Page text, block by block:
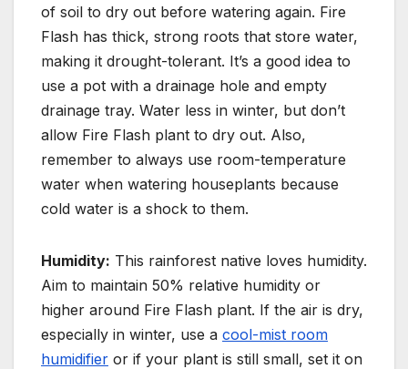
of soil to dry out before watering again. Fire
Flash has thick, strong roots that store water,
making it drought-tolerant. It’s a good idea to
use a pot with a drainage hole and empty
drainage tray. Water less in winter, but don’t
allow Fire Flash plant to dry out. Also,
remember to always use room-temperature
water when watering houseplants because
cold water is a shock to them.
Humidity: This rainforest native loves humidity.
Aim to maintain 50% relative humidity or
higher around Fire Flash plant. If the air is dry,
especially in winter, use a cool-mist room
humidifier or if your plant is still small, set it on